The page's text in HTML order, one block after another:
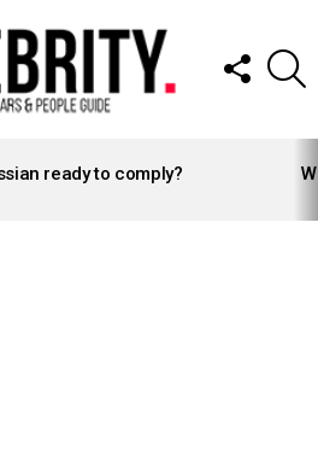
FOLLOW
US
ready to comply?